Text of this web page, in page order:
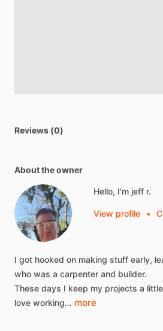
Reviews (0)
About the owner
Hello, I'm jeff r.
View profile •
I got hooked on making stuff early,
who was a carpenter and builder.
These days I keep my projects a little
love working… more